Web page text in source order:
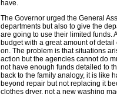
have.
The Governor urged the General
departments but also to give the
are going to use their limited funds.
budget with a great amount of
on. The problem is that situations
action but the agencies cannot do
not have enough funds detailed to
back to the family analogy, it is like
beyond repair but not replacing it
clothes dryer, not a new washing